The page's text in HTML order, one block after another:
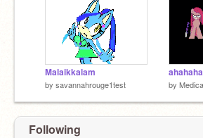
Malaikkalam
by savannahrouge1test by
Following